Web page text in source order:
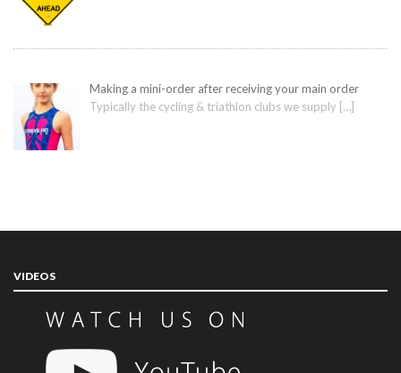
Making a mini-order after receiving your main order
Typically the cycling & triathlon clubs we supply […]
VIDEOS